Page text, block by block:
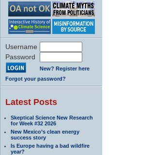
Username
Password
New? Register here
Forgot your password?
Latest Posts
Skeptical Science New Research
for Week #32 2026
New Mexico’s clean energy
success story
Is Europe having a bad wildfire
year?